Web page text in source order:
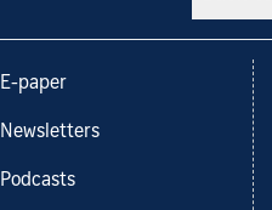
E-paper
Newsletters
Podcasts